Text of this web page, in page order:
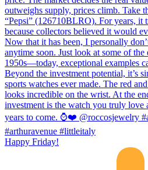
Happy Friday!